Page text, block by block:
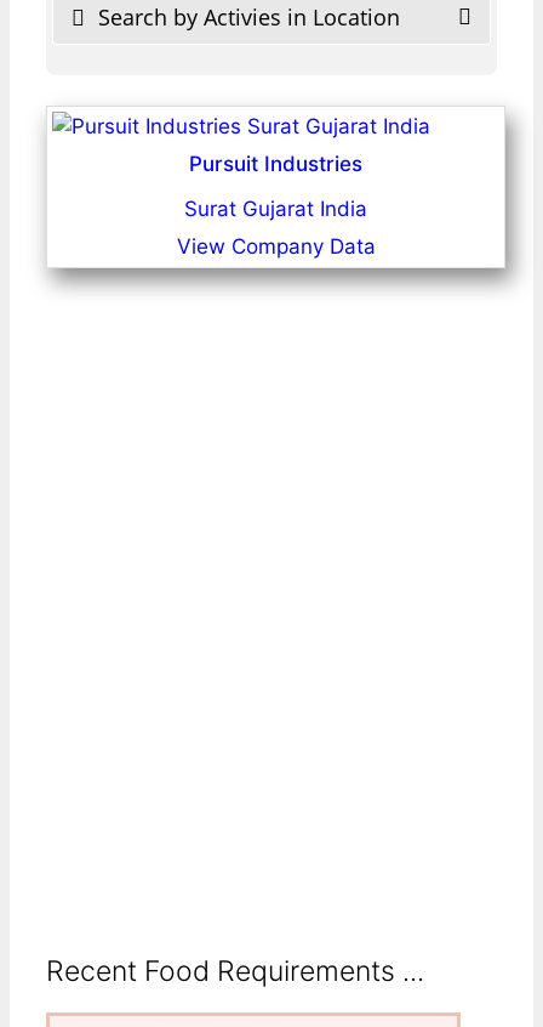
Search by Activies in Location
Pursuit Industries
Surat Gujarat India
View Company Data
Recent Food Requirements ...